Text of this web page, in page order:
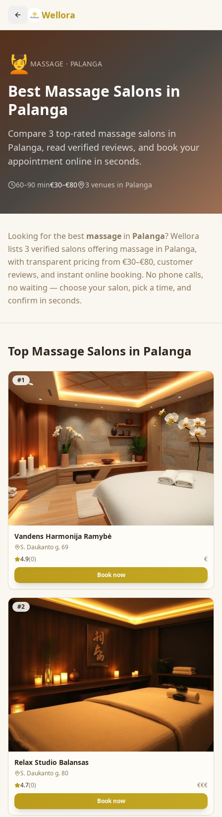
Wellora
💆 MASSAGE · PALANGA
Best Massage Salons in
Palanga
Compare 3 top-rated massage salons in
Palanga, read verified reviews, and book your
appointment online in seconds.
60–90 min€30–€80 3 venues in Palanga
Looking for the best massage in Palanga? Wellora
lists 3verified salons offering massage in Palanga,
with transparent pricing from €30–€80, customer
reviews, and instant online booking. No phone calls,
no waiting — choose your salon, pick a time, and
confirm in seconds.
Top Massage Salons in Palanga
#1
Vandens Harmonija Ramybė
S. Daukanto g. 69
4.9(0)
€
Book now
#2
Relax Studio Balansas
S. Daukanto g. 80
4.7(0)
€€€
Book now